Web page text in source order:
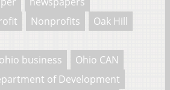
Nonprofits
Oak Hill
ohio business
Ohio CAN
of Development